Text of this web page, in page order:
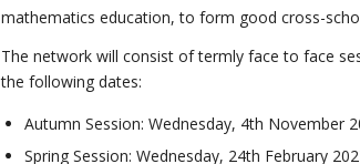
mathematics education, to form good cross-
The network will consist of termly face to face
the following dates:
Autumn Session: Wednesday, 4th November
Spring Session: Wednesday, 24th February